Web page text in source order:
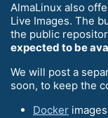
AlmaLinux also
Live Images. The
the public
expected to be
We will post a
soon, to keep the
Docker